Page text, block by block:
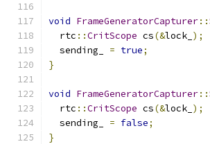
void FrameGeneratorCapturer::
  rtc
::CritScope cs(&lock_ );
  sending_
= true;
}
void FrameGeneratorCapturer::
  rtc
::CritScope cs(&lock_ );
  sending_
= false;
}